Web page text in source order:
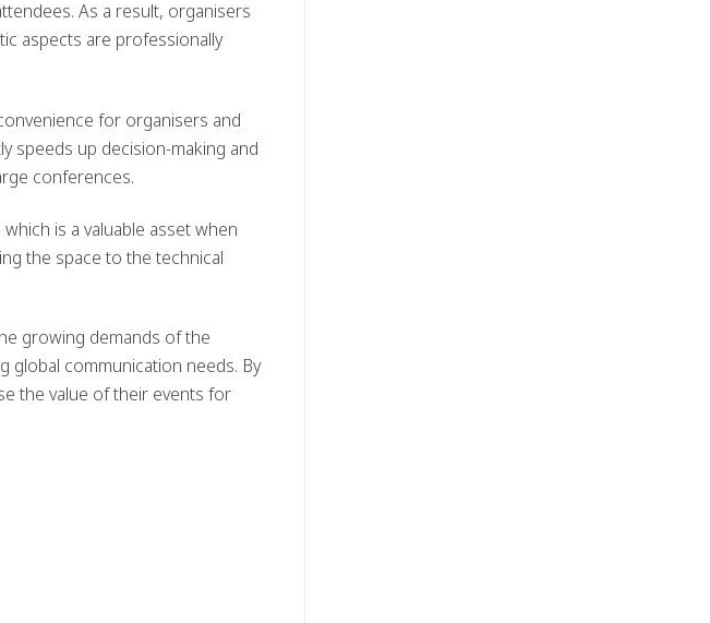
As a result, organisers
aspects are professionally
for organisers and
speeds up decision-making and
conferences.
which is a valuable asset when
the space to the technical
growing demands of the
global communication needs. By
the value of their events for